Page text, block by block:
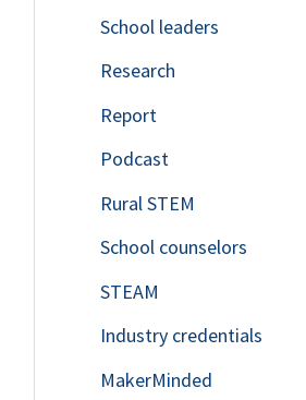
o
r
:
School leaders
Research
Report
Podcast
Rural STEM
School counselors
STEAM
Industry credentials
MakerMinded